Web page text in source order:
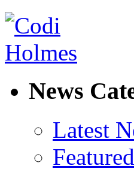
News
Latest
Featured